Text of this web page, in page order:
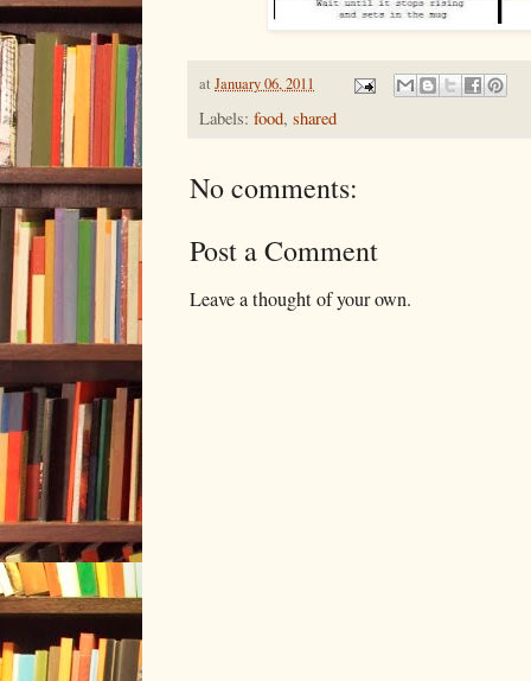
at January 06, 2011
Labels: food, shared
No comments:
Post a Comment
Leave a thought of your own.